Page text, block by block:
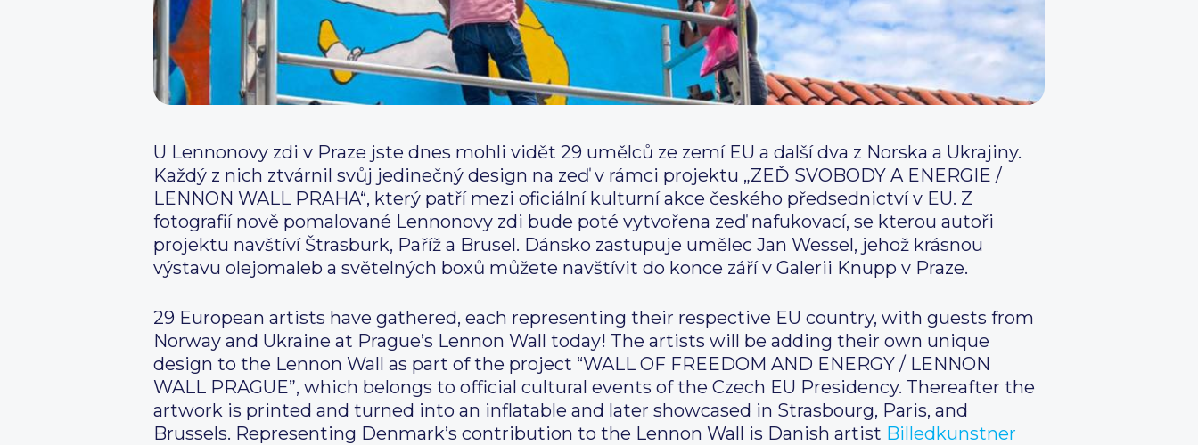
U Lennonovy zdi v Praze jste dnes mohli vidět 29 umělců ze zemí EU a další dva z Norska a Ukrajiny.
Každý z nich ztvárnil svůj jedinečný design na zeď v rámci projektu „ZEĎ SVOBODY A ENERGIE /
LENNON WALL PRAHA“, který patří mezi oficiální kulturní akce českého předsednictví v EU. Z
fotografií nově pomalované Lennonovy zdi bude poté vytvořena zeď nafukovací, se kterou autoři
projektu navštíví Štrasburk, Paříž a Brusel. Dánsko zastupuje umělec Jan Wessel, jehož krásnou
výstavu olejomaleb a světelných boxů můžete navštívit do konce září v Galerii Knupp v Praze.
29 European artists have gathered, each representing their respective EU country, with guests from
Norway and Ukraine at Prague’s Lennon Wall today! The artists will be adding their own unique
design to the Lennon Wall as part of the project “WALL OF FREEDOM AND ENERGY / LENNON
WALL PRAGUE”, which belongs to official cultural events of the Czech EU Presidency. Thereafter the
artwork is printed and turned into an inflatable and later showcased in Strasbourg, Paris, and
Brussels. Representing Denmark’s contribution to the Lennon Wall is Danish artist Billedkunstner